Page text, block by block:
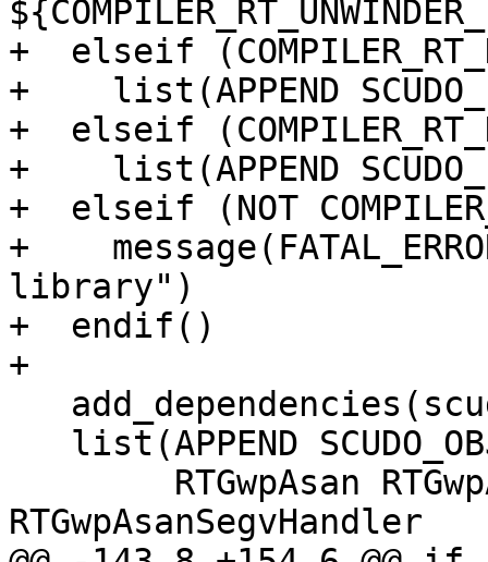
+  elseif
+    list(APPEND
+  elseif
+    list(APPEND
+  elseif (NOT
+
library")
+  endif()
+
RTGwpAsanSegvHandler